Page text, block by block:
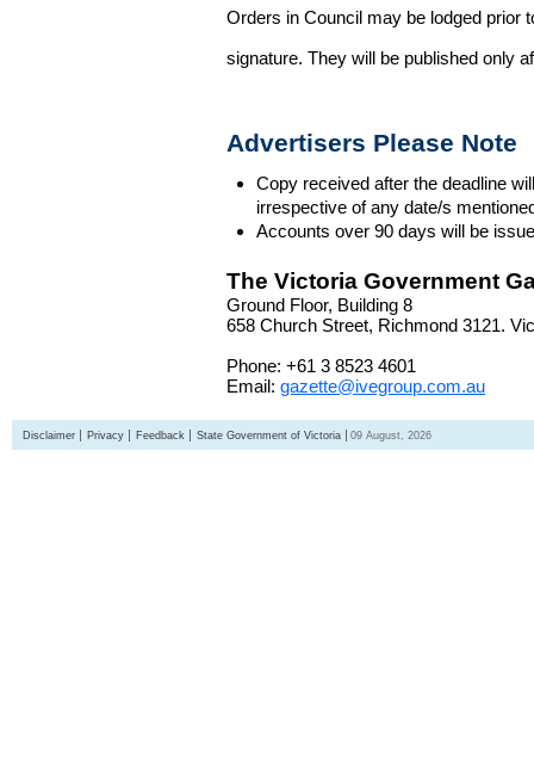
Orders in Council may be lodged prior
signature. They will be published only
Advertisers Please Note
Copy received after the deadline
irrespective of any date/s
Accounts over 90 days will be
The Victoria Government
Ground Floor, Building 8
658 Church Street, Richmond 3121.
Phone: +61 3 8523 4601
Email: gazette@ivegroup.com.au
Disclaimer Privacy Feedback State Government of Victoria 09 August, 2026